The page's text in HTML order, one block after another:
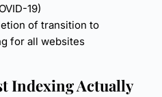
19)
of transition to
for all websites
Indexing Actually